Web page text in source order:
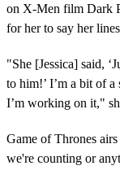
on X-Men film Dark
for her to say her
"She [Jessica] said,
to him!’ I’m a bit of a
I’m working on it,"
Game of Thrones
we're counting or